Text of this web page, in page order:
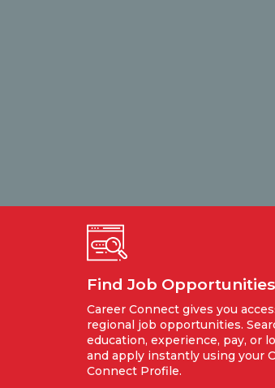
Find Job Opportunities
Career Connect gives you
regional job opportunities.
education, experience, pay, or
and apply instantly using your
Connect Profile.